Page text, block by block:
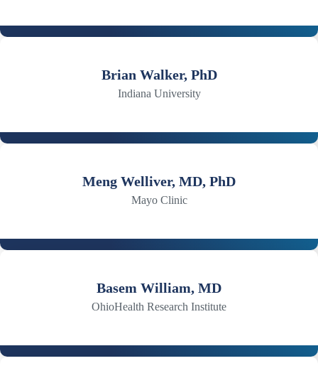
Brian Walker, PhD
Indiana University
Meng Welliver, MD, PhD
Mayo Clinic
Basem William, MD
OhioHealth Research Institute